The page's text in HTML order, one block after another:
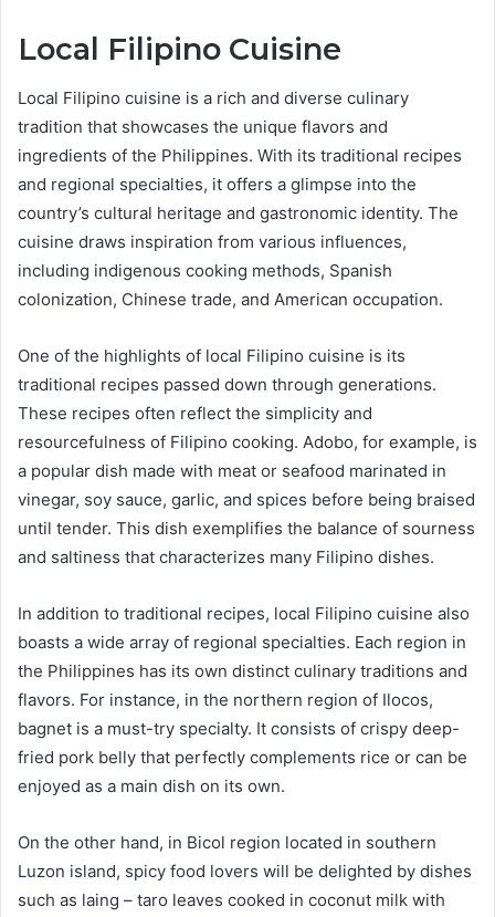
Local Filipino Cuisine
Local Filipino cuisine is a rich and diverse culinary
tradition that showcases the unique flavors and
ingredients of the Philippines. With its traditional recipes
and regional specialties, it offers a glimpse into the
country’s cultural heritage and gastronomic identity. The
cuisine draws inspiration from various influences,
including indigenous cooking methods, Spanish
colonization, Chinese trade, and American occupation.
One of the highlights of local Filipino cuisine is its
traditional recipes passed down through generations.
These recipes often reflect the simplicity and
resourcefulness of Filipino cooking. Adobo, for example, is
a popular dish made with meat or seafood marinated in
vinegar, soy sauce, garlic, and spices before being braised
until tender. This dish exemplifies the balance of sourness
and saltiness that characterizes many Filipino dishes.
In addition to traditional recipes, local Filipino cuisine also
boasts a wide array of regional specialties. Each region in
the Philippines has its own distinct culinary traditions and
flavors. For instance, in the northern region of Ilocos,
bagnet is a must-try specialty. It consists of crispy deep-
fried pork belly that perfectly complements rice or can be
enjoyed as a main dish on its own.
On the other hand, in Bicol region located in southern
Luzon island, spicy food lovers will be delighted by dishes
such as laing – taro leaves cooked in coconut milk with